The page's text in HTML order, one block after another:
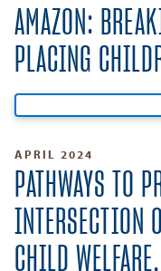
AMAZON:
PLACING
APRIL 2024
PATHWAYS TO
INTERSECTION
CHILD